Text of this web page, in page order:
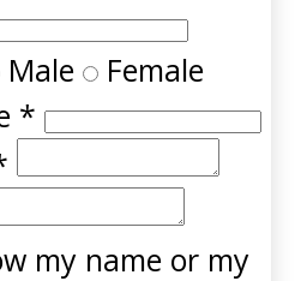
Male Female
*
my name or my